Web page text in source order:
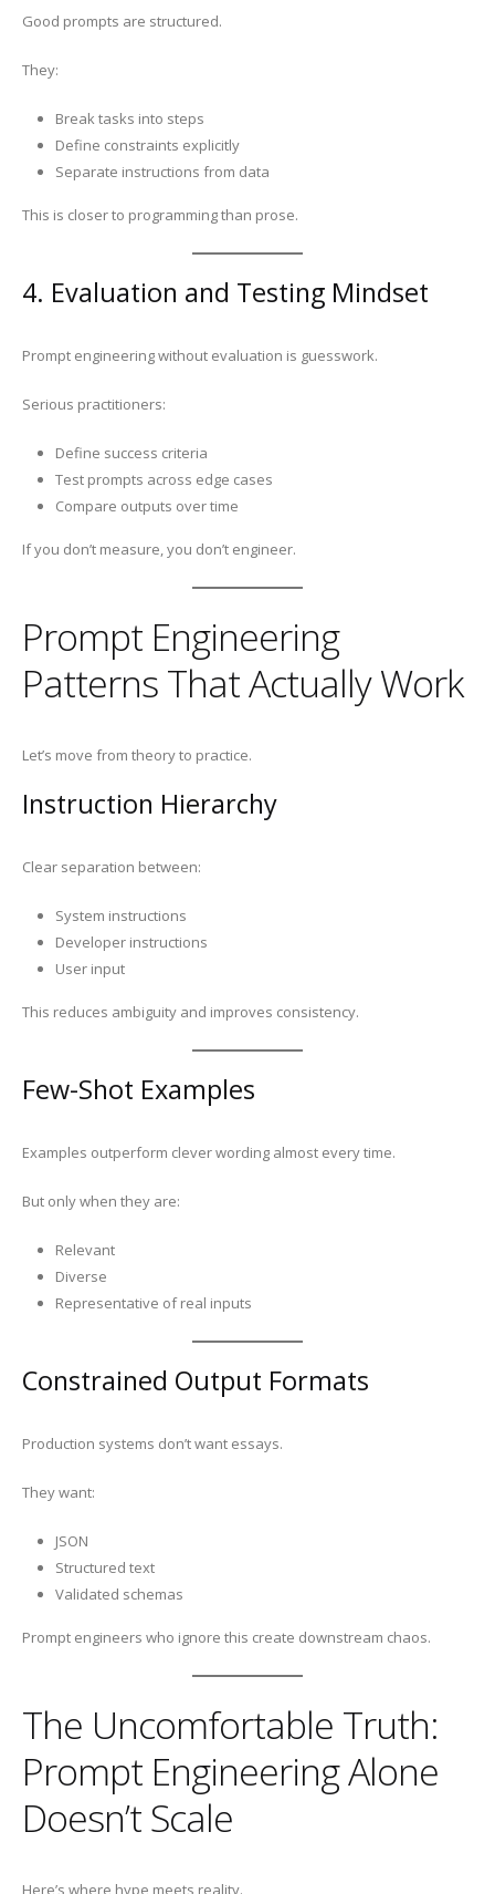
Good prompts are structured.
They:
Break tasks into steps
Define constraints explicitly
Separate instructions from data
This is closer to programming than prose.
4. Evaluation and Testing Mindset
Prompt engineering without evaluation is guesswork.
Serious practitioners:
Define success criteria
Test prompts across edge cases
Compare outputs over time
If you don’t measure, you don’t engineer.
Prompt Engineering
Patterns That Actually Work
Let’s move from theory to practice.
Instruction Hierarchy
Clear separation between:
System instructions
Developer instructions
User input
This reduces ambiguity and improves consistency.
Few-Shot Examples
Examples outperform clever wording almost every time.
But only when they are:
Relevant
Diverse
Representative of real inputs
Constrained Output Formats
Production systems don’t want essays.
They want:
JSON
Structured text
Validated schemas
Prompt engineers who ignore this create downstream chaos.
The Uncomfortable Truth:
Prompt Engineering Alone
Doesn’t Scale
Here’s where hype meets reality.